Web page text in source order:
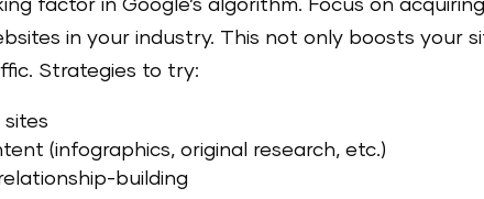
factor in Google’s algorithm. Focus on acquiring
in your industry. This not only boosts your
Strategies to try:
(infographics, original research, etc.)
building